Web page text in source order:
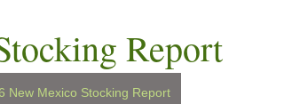
Report
New Mexico Stocking Report